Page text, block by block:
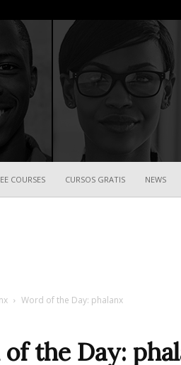
COURSES CURSOS GRATIS NEWS
Word of the Day: phalanx
the Day: